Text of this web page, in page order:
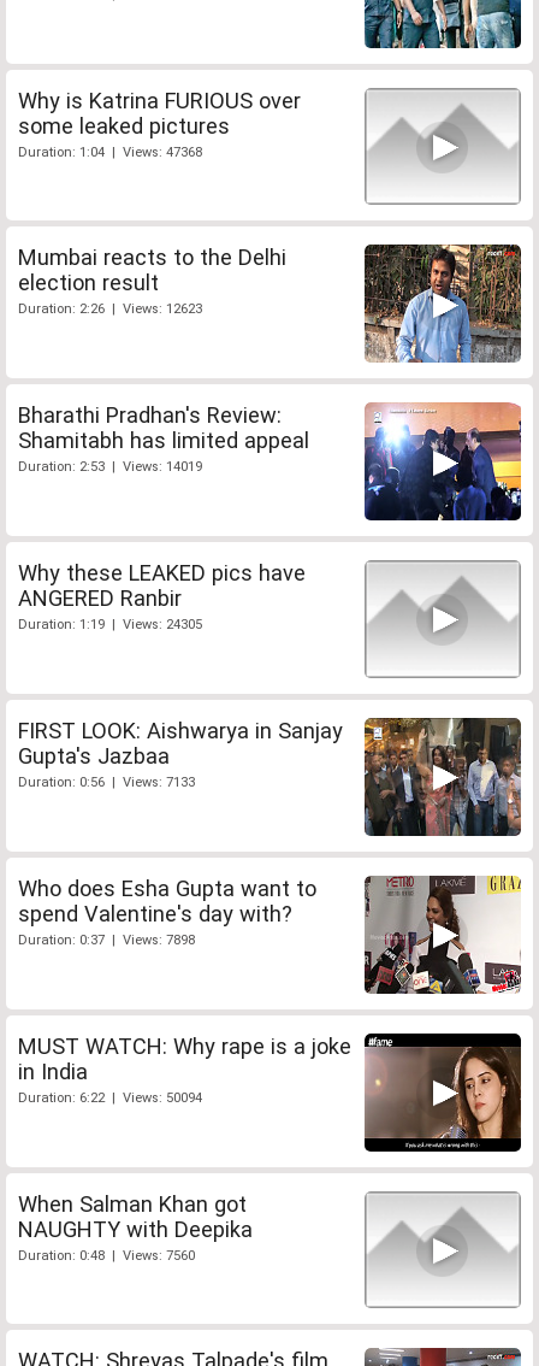
Why is Katrina FURIOUS over
some leaked pictures
Duration: 1:04 | Views: 47368
Mumbai reacts to the Delhi
election result
Duration: 2:26 | Views: 12623
Bharathi Pradhan's Review:
Shamitabh has limited appeal
Duration: 2:53 | Views: 14019
Why these LEAKED pics have
ANGERED Ranbir
Duration: 1:19 | Views: 24305
FIRST LOOK: Aishwarya in Sanjay
Gupta's Jazbaa
Duration: 0:56 | Views: 7133
Who does Esha Gupta want to
spend Valentine's day with?
Duration: 0:37 | Views: 7898
MUST WATCH: Why rape is a joke
in India
Duration: 6:22 | Views: 50094
When Salman Khan got
NAUGHTY with Deepika
Duration: 0:48 | Views: 7560
WATCH: Shreyas Talpade's film